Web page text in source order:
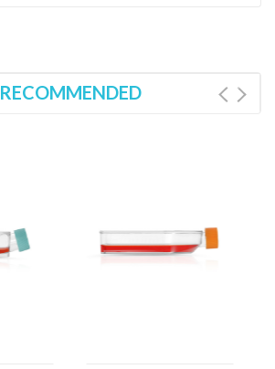
RECOMMENDED